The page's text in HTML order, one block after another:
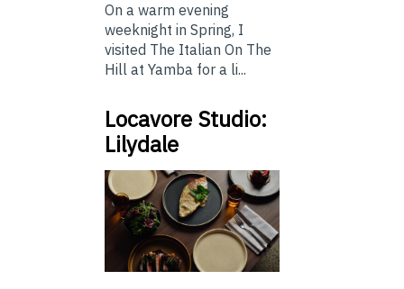
On a warm evening
weeknight in Spring, I
visited The Italian On The
Hill at Yamba for a li...
Locavore Studio:
Lilydale